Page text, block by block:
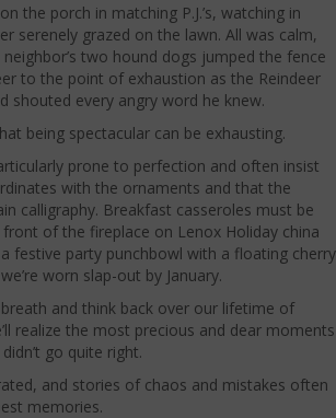
the porch in matching P.J.’s, watching in
serenely grazed on the lawn. All was calm,
two hound dogs jumped the fence
to the point of exhaustion as the Reindeer
shouted every angry word he knew.
being spectacular can be exhausting.
prone to perfection and often insist
with the ornaments and that the
calligraphy. Breakfast casseroles must be
of the fireplace on Lenox Holiday china
festive party punchbowl with a floating cherry
worn slap-out by January.
and think back over our lifetime of
realize the most precious and dear moments
go quite right.
and stories of chaos and mistakes often
memories.